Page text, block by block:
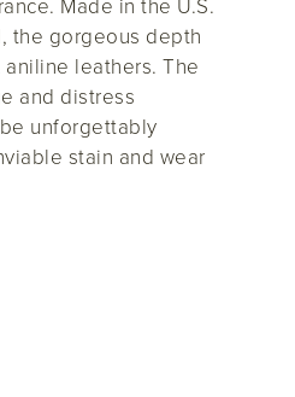
Made in the U.S.
the gorgeous depth
leathers. The
and distress
unforgettably
stain and wear